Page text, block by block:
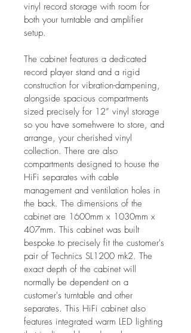
vinyl record storage with room for
both your turntable and amplifier
setup.
The cabinet features a dedicated
record player stand and a rigid
construction for vibration-dampening,
alongside spacious compartments
sized precisely for 12” vinyl storage
so you have somehwere to store, and
arrange, your cherished vinyl
collection. There are also
compartments designed to house the
HiFi separates with cable
management and ventilation holes in
the back. The dimensions of the
cabinet are 1600mm x 1030mm x
407mm. This cabinet was built
bespoke to precisely fit the customer's
pair of Technics SL1200 mk2. The
exact depth of the cabinet will
normally be dependent on a
customer's turntable and other
separates. This HiFi cabinet also
features integrated warm LED lighting